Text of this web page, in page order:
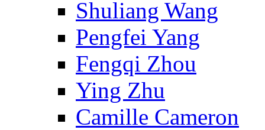
Shuliang Wang
Pengfei Yang
Fengqi Zhou
Ying Zhu
Camille Cameron